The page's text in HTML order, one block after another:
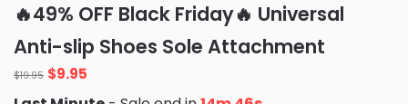
of 5 based
on
ratings
🔥49% OFF Black Friday🔥 Universal
Anti-slip Shoes Sole Attachment
$19.95 Original
price
$9.95